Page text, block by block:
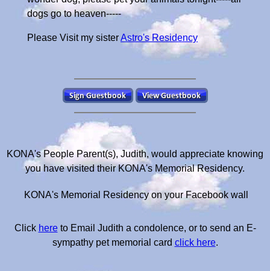
dogs go to heaven-----
Please Visit my sisterAstro's Residency
KONA's People Parent(s), Judith, would appreciate knowing
you have visited their KONA's Memorial Residency.
KONA's Memorial Residency on your Facebook wall
Click hereto Email Judith a condolence, or to send an E-
sympathy pet memorial card click here.